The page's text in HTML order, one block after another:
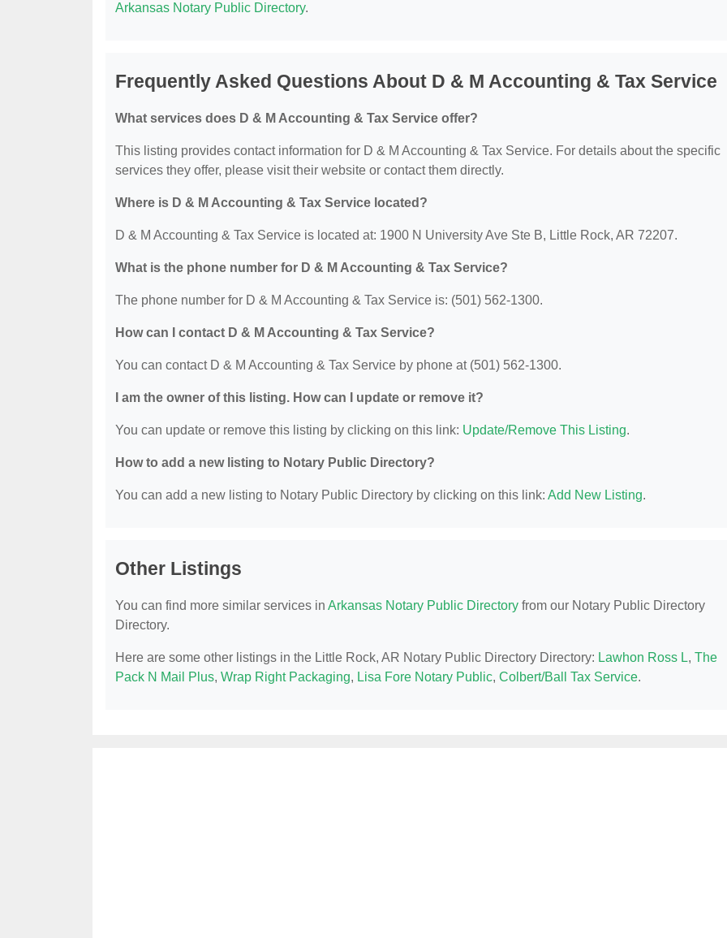
Arkansas Notary Public Directory.
Frequently Asked Questions About D & M Accounting & Tax Service
What services does D & M Accounting & Tax Service offer?
This listing provides contact information for D & M Accounting & Tax Service. For details about the specific
services they offer, please visit their website or contact them directly.
Where is D & M Accounting & Tax Service located?
D & M Accounting & Tax Service is located at: 1900 N University Ave Ste B, Little Rock, AR 72207.
What is the phone number for D & M Accounting & Tax Service?
The phone number for D & M Accounting & Tax Service is: (501) 562-1300.
How can I contact D & M Accounting & Tax Service?
You can contact D & M Accounting & Tax Service by phone at (501) 562-1300.
I am the owner of this listing. How can I update or remove it?
You can update or remove this listing by clicking on this link: Update/Remove This Listing.
How to add a new listing to Notary Public Directory?
You can add a new listing to Notary Public Directory by clicking on this link: Add New Listing.
Other Listings
You can find more similar services in Arkansas Notary Public Directory from our Notary Public Directory
Directory.
Here are some other listings in the Little Rock, AR Notary Public Directory Directory: Lawhon Ross L, The
Pack N Mail Plus, Wrap Right Packaging, Lisa Fore Notary Public, Colbert/Ball Tax Service.